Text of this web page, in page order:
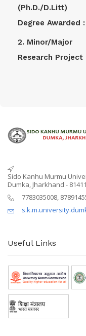
(Ph.D./D.Litt)
Degree Awarded :
2. Minor/Major
Research Project
Sido Kanhu Murmu
Dumka, Jharkhand -
7783035008,
Useful Links